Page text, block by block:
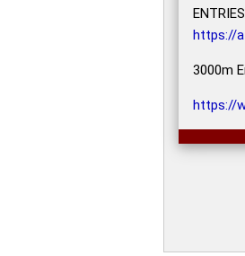
https://
3000m
https://